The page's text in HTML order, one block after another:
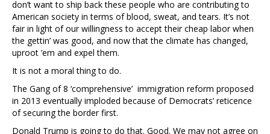
don’t want to ship back these people who are contributing to
American society in terms of blood, sweat, and tears. It’s not
fair in light of our willingness to accept their cheap labor when
the gettin’ was good, and now that the climate has changed,
uproot ’em and expel them.
It is not a moral thing to do.
The Gang of 8 ‘comprehensive’ immigration reform proposed
in 2013 eventually imploded because of Democrats’ reticence
of securing the border first.
Donald Trump is going to do that. Good. We may not agree on